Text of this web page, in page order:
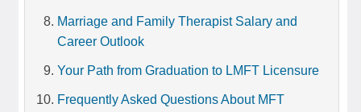
Marriage and Family Therapist Salary and
Career Outlook
Your Path from Graduation to LMFT Licensure
Frequently Asked Questions About MFT